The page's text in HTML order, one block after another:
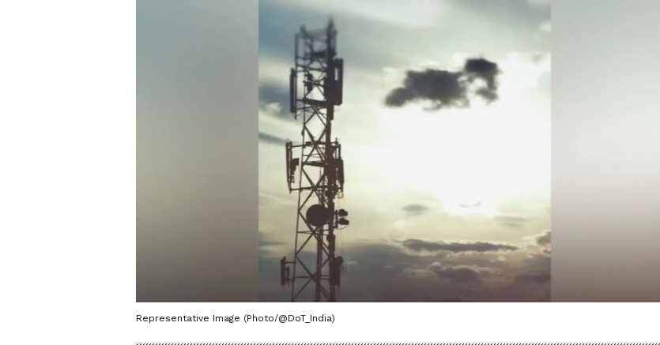
Representative Image (Photo/@DoT_India)